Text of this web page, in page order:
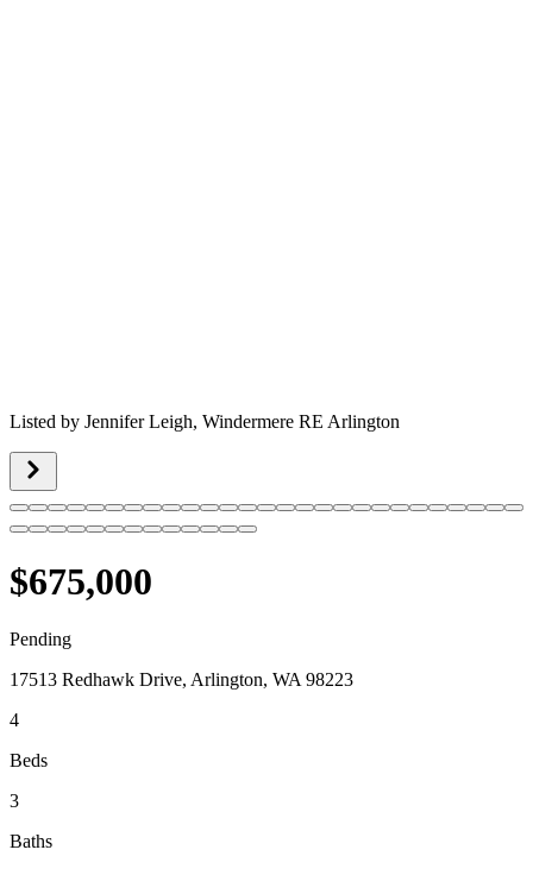
Listed by Jennifer Leigh, Windermere RE Arlington
$675,000
Pending
17513 Redhawk Drive, Arlington, WA 98223
4
Beds
3
Baths